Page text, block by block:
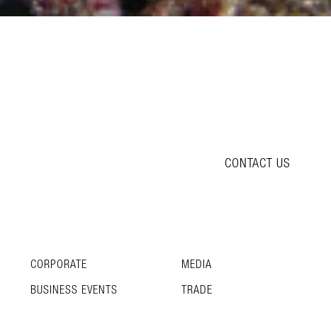
CONTACT US
CORPORATE MEDIA
BUSINESS EVENTS TRADE